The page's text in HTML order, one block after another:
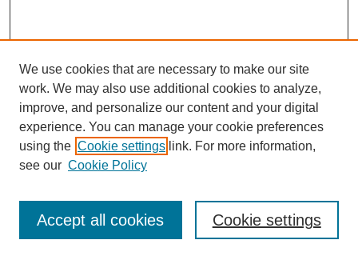
About MPJBT
Aims and Scope
We use cookies that are necessary to make our site
work. We may also use additional cookies to analyze,
improve, and personalize our content and your digital
experience. You can manage your cookie preferences
using the Cookie settings link. For more information,
see our Cookie Policy
Cookie settings
Accept all cookies